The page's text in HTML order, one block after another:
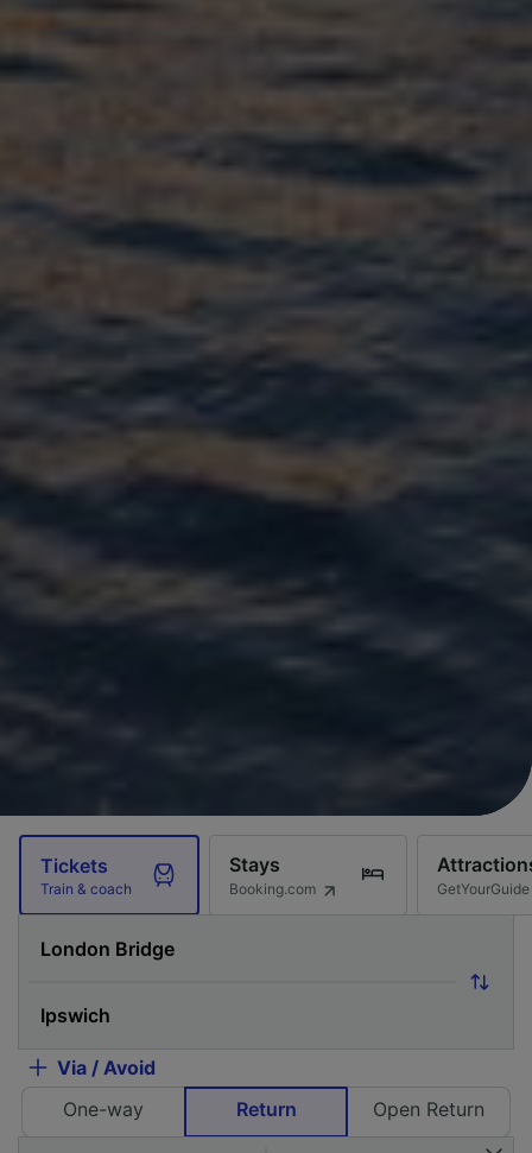
Tickets
Train & coach
Stays
Booking.com GetYourGuide
Via / Avoid
One-way
Return Open Return